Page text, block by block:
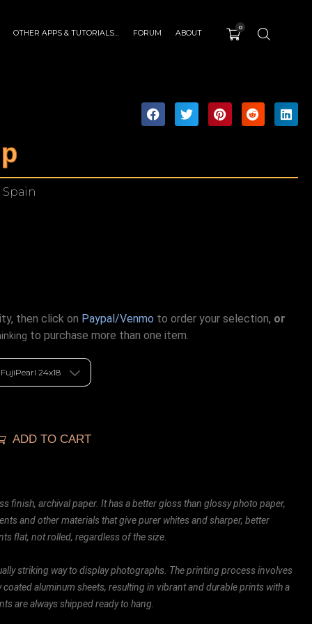
OTHER APPS & TUTORIALS… FORUM ABOUT
0
Spain
then click on Paypal/Venmo to order your selection, or
to purchase more than one item.
ADD TO CART
finish, archival paper. It has a better gloss than glossy photo paper,
and other materials that give purer whites and sharper, better
flat, not rolled, regardless of the size.
striking way to display photographs. The printing process involves
aluminum sheets, resulting in vibrant and durable prints with a
are always shipped ready to hang.